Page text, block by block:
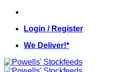
Skip
contentLogin / Register
We Deliver!*